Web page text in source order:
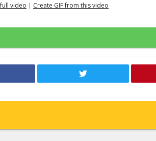
video | Create GIF from this video